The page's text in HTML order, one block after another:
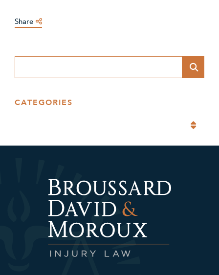
Share
CATEGORIES